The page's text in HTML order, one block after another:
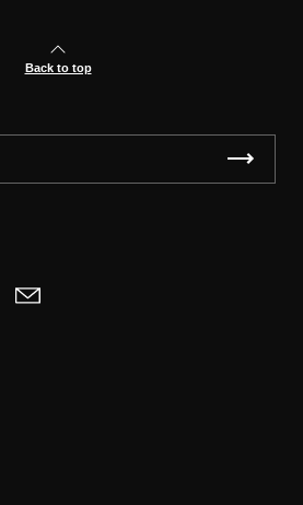
Back to top
Email